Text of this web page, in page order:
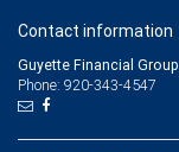
Contact information
Guyette Financial Group
Phone: 920-343-4547